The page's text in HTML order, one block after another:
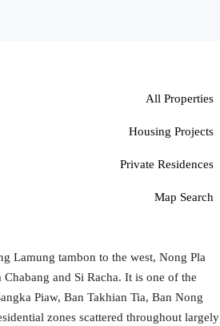
All Properties
Housing Projects
Private Residences
Map Search
Lamung tambon to the west, Nong Pla
and Si Racha. It is one of the
Piaw, Ban Takhian Tia, Ban Nong
zones scattered throughout largely